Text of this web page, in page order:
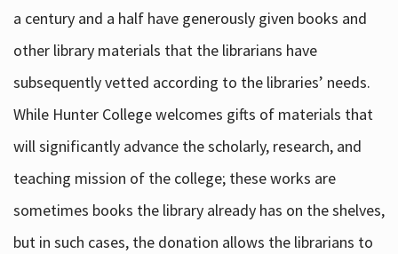
a century and a half have generously given books and
other library materials that the librarians have
subsequently vetted according to the libraries’ needs.
While Hunter College welcomes gifts of materials that
will significantly advance the scholarly, research, and
teaching mission of the college; these works are
sometimes books the library already has on the shelves,
but in such cases, the donation allows the librarians to